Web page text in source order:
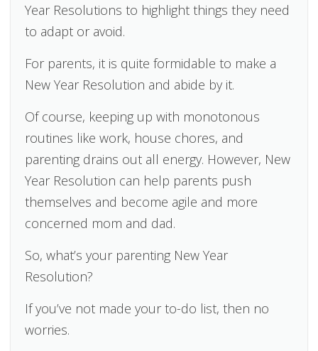
Year Resolutions to highlight things they need
to adapt or avoid.
For parents, it is quite formidable to make a
New Year Resolution and abide by it.
Of course, keeping up with monotonous
routines like work, house chores, and
parenting drains out all energy. However, New
Year Resolution can help parents push
themselves and become agile and more
concerned mom and dad.
So, what’s your parenting New Year
Resolution?
If you’ve not made your to-do list, then no
worries.